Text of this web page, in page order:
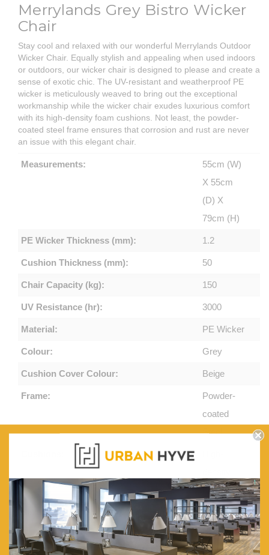
Merrylands Grey Bistro Wicker
Chair
Stay cool and relaxed with our wonderful Merrylands Outdoor
Wicker Chair. Equally stylish and appealing when used indoors
or outdoors, our wicker chair is designed to please and create a
sense of exotic chic. The UV-resistant and weatherproof PE
wicker is meticulously weaved to bring out the exceptional
workmanship while the wicker chair exudes luxurious comfort
with its high-density foam cushions. Not least, the powder-
coated steel frame ensures that corrosion and rust are never
an issue with this elegant chair.
Measurements:
55cm (W)
X 55cm
(D) X
79cm (H)
PE Wicker Thickness (mm): 1.2
Cushion Thickness (mm): 50
Chair Capacity (kg): 150
UV Resistance (hr): 3000
Material: PE Wicker
Colour: Grey
Cushion Cover Colour: Beige
Frame:
Powder-
coated
Steel
Foam
Seat Cover:
Weatherproof,
Removable
and